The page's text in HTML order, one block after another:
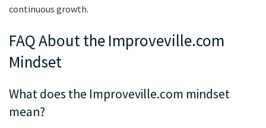
continuous growth.
FAQ About the Improveville.com
Mindset
What does the Improveville.com mindset
mean?